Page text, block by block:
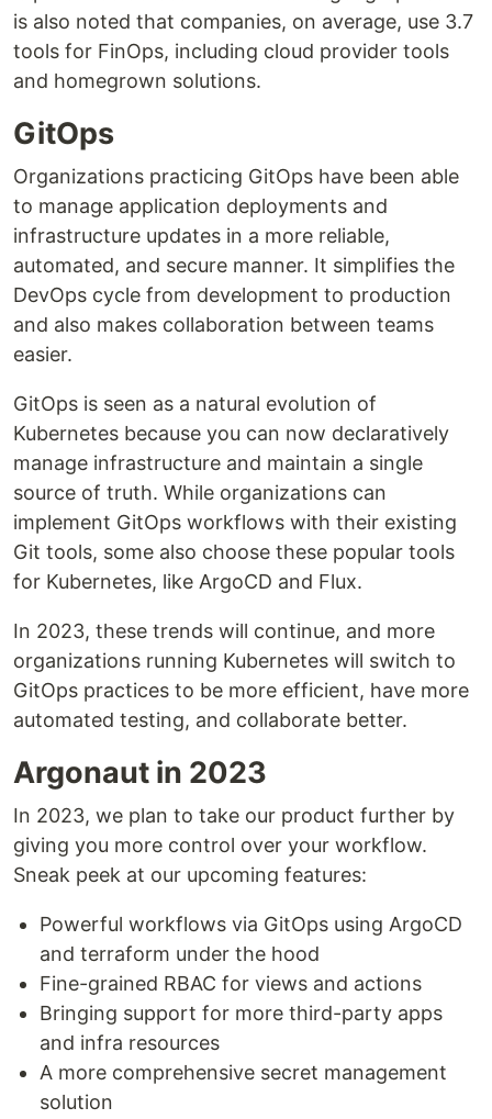
is also noted that companies, on average, use 3.7
tools for FinOps, including cloud provider tools
and homegrown solutions.
GitOps
Organizations practicing GitOps have been able
to manage application deployments and
infrastructure updates in a more reliable,
automated, and secure manner. It simplifies the
DevOps cycle from development to production
and also makes collaboration between teams
easier.
GitOps is seen as a natural evolution of
Kubernetes because you can now declaratively
manage infrastructure and maintain a single
source of truth. While organizations can
implement GitOps workflows with their existing
Git tools, some also choose these popular tools
for Kubernetes, like ArgoCD and Flux.
In 2023, these trends will continue, and more
organizations running Kubernetes will switch to
GitOps practices to be more efficient, have more
automated testing, and collaborate better.
Argonaut in 2023
In 2023, we plan to take our product further by
giving you more control over your workflow.
Sneak peek at our upcoming features:
Powerful workflows via GitOps using ArgoCD
and terraform under the hood
Fine-grained RBAC for views and actions
Bringing support for more third-party apps
and infra resources
A more comprehensive secret management
solution